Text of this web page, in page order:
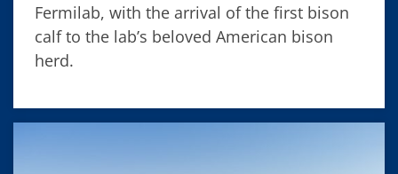
Fermilab, with the arrival of the first bison
calf to the lab’s beloved American bison
herd.